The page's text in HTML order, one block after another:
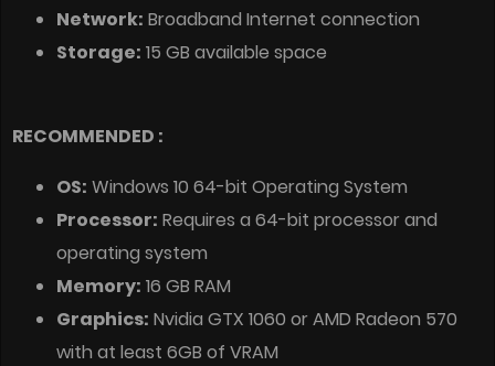
Network: Broadband Internet connection
Storage: 15 GB available space
RECOMMENDED :
OS: Windows 10 64-bit Operating System
Processor: Requires a 64-bit processor and
operating system
Memory: 16 GB RAM
Graphics: Nvidia GTX 1060 or AMD Radeon 570
with at least 6GB of VRAM